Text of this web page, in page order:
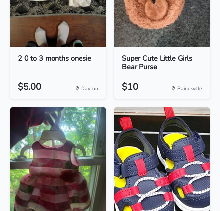
2 0 to 3 months onesie
$5.00 Dayton
Super Cute Little Girls
Bear Purse
$10 Painesville